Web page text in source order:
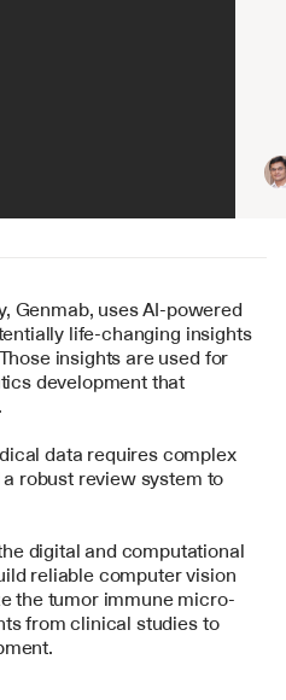
Genmab, uses AI-powered
life-changing insights
insights are used for
development that
data requires complex
robust review system to
digital and computational
reliable computer vision
the tumor immune micro-
from clinical studies to